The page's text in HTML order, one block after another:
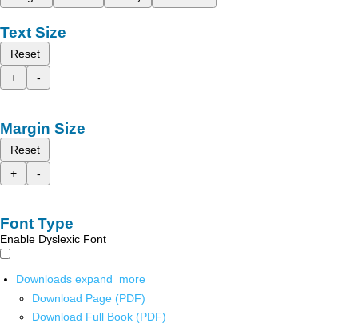
Text Size
Reset
+
-
Margin Size
Reset
+
-
Font Type
Enable Dyslexic Font
Downloads expand_more
Download Page (PDF)
Download Full Book (PDF)